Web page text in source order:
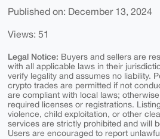
Published on: December 13, 2024
Views: 51
Legal Notice: Buyers and sellers are
with all applicable laws in their
verify legality and assumes no liability.
crypto trades are permitted if not
are compliant with local laws;
required licenses or registrations.
violence, child exploitation, or other
services are strictly prohibited and will
Users are encouraged to report